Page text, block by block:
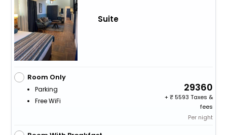
Suite
Room Only
Parking
Free WiFi
29360
+
5593 Taxes &
fees
Per night